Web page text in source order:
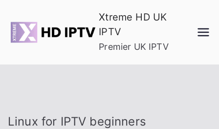
content
Xtreme HD UK
IPTV
Premier UK IPTV
Linux for IPTV beginners